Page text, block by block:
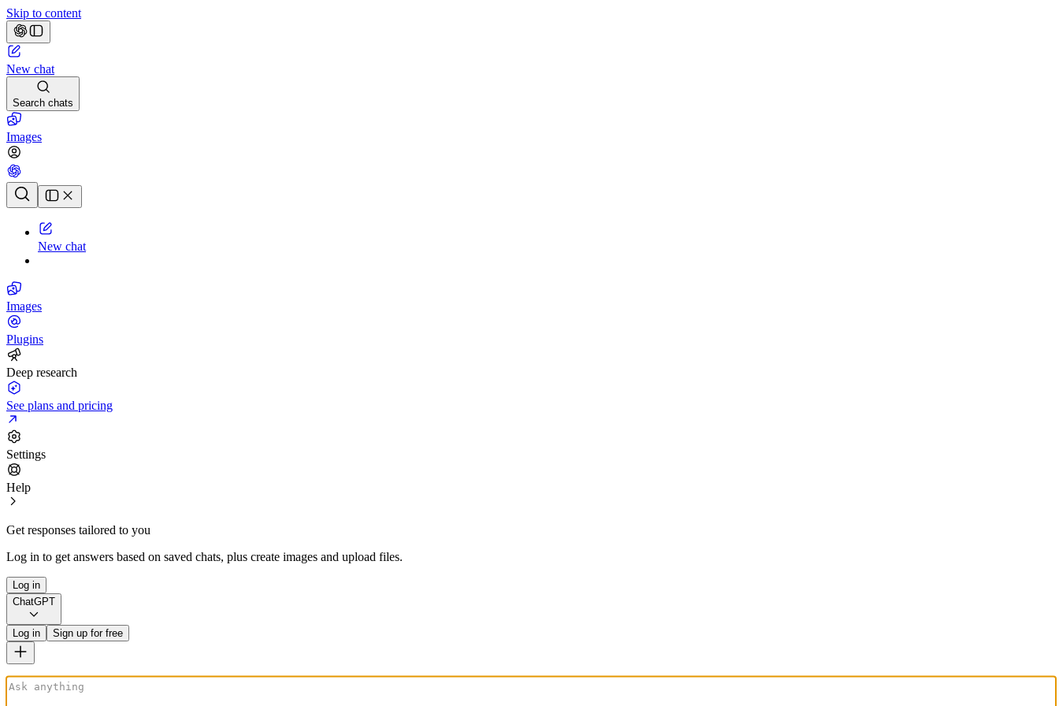
Skip to content
New chat
Search chats
Images
Chat history
New chat
Images
Plugins
Deep research
See plans and pricing
Settings
Help
Get responses tailored to you
Log in to get answers based on saved chats, plus create images and upload files.
Log in
ChatGPT
Log in Sign up for free